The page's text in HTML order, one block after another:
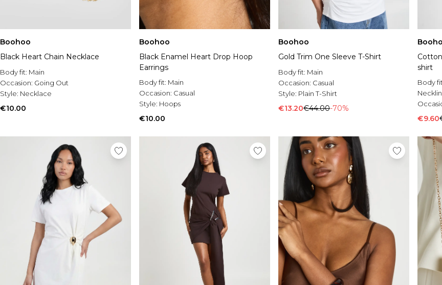
Boohoo
Black Heart Chain Necklace
Body fit: Main
Occasion: Going Out
Style: Necklace
€10.00
Boohoo
Black Enamel Heart Drop Hoop
Earrings
Body fit: Main
Occasion: Casual
Style: Hoops
€10.00
Boohoo
Gold Trim One Sleeve T-Shirt
Body fit: Main
Occasion: Casual
Style: Plain T-Shirt
€13.20€44.00-70%
shirt
Body
€9.60